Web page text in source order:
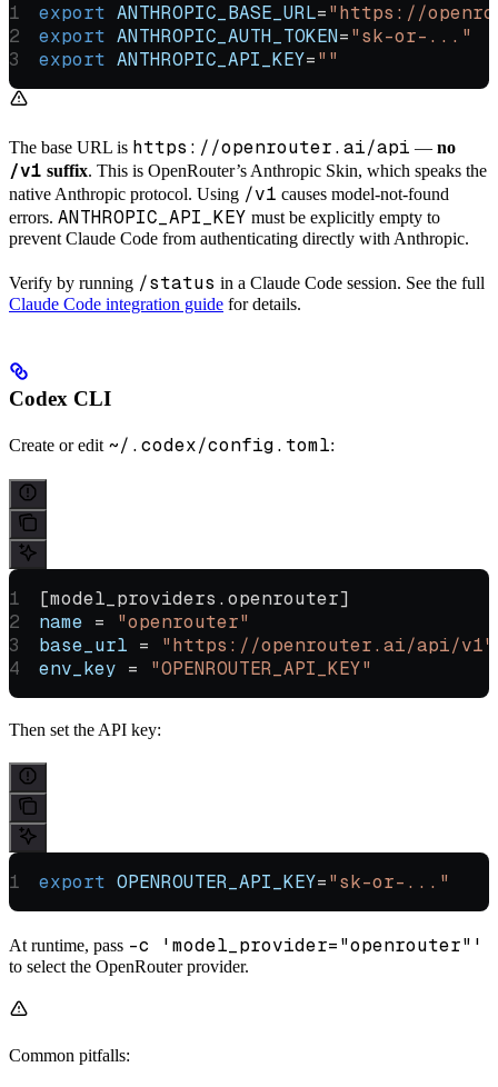
export ANTHROPIC_BASE_URL="https://
export ANTHROPIC_AUTH_TOKEN="sk-or-..."
export ANTHROPIC_API_KEY=""
The base URL is https://openrouter.ai/api — no
/v1 suffix. This is OpenRouter’s Anthropic Skin, which speaks the
native Anthropic protocol. Using /v1 causes model-not-found
errors. ANTHROPIC_API_KEY must be explicitly empty to
prevent Claude Code from authenticating directly with Anthropic.
Verify by running /status in a Claude Code session. See the full
Claude Code integration guide for details.
Codex CLI
Create or edit ~/.codex/config.toml:
[model_providers .openrouter]
name = "openrouter"
base_url = "https://openrouter.ai/api/v1"
env_key = "OPENROUTER_API_KEY"
Then set the API key:
export OPENROUTER_API_KEY="sk-or-..."
At runtime, pass -c 'model_provider="openrouter"'
to select the OpenRouter provider.
Common pitfalls: